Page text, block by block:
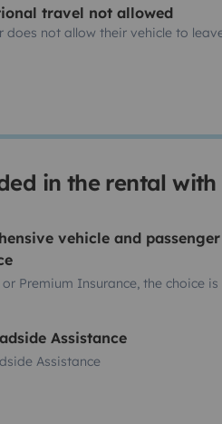
travel not allowed
does not allow their vehicle to
in the rental with
vehicle and passenger
Premium Insurance, the choice is
Assistance
Assistance